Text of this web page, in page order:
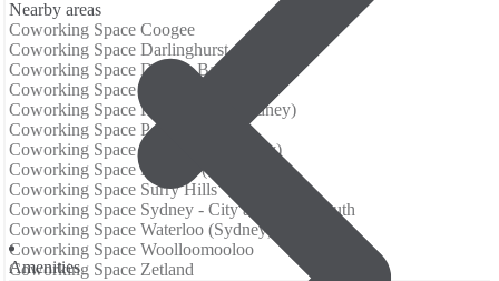
Аmenities
Nearby areas
Coworking Space Coogee
Coworking Space Darlinghurst
Coworking Space Double Bay
Coworking Space Edgecliff
Coworking Space Kings Cross (Sydney)
Coworking Space Potts Point
Coworking Space Randwick (Sydney)
Coworking Space Redfern (Sydney)
Coworking Space Surry Hills
Coworking Space Sydney - City and Inner South
Coworking Space Waterloo (Sydney)
Coworking Space Woolloomooloo
Coworking Space Zetland